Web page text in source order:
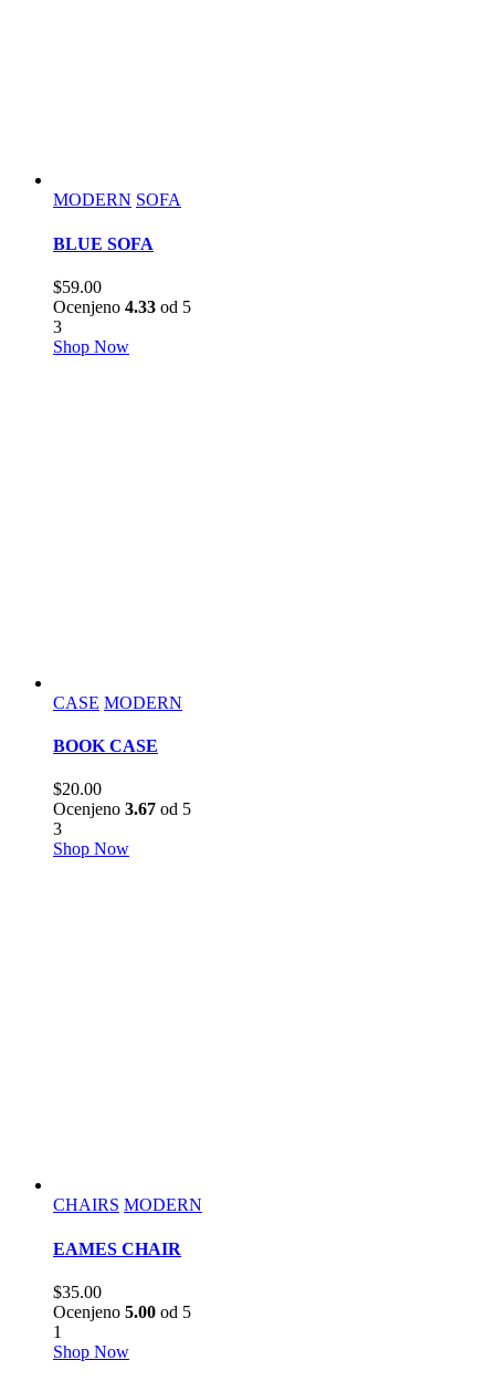
MODERN SOFA
BLUE SOFA
$59.00
Ocenjeno 4.33 od 5
3
Shop Now
CASE MODERN
BOOK CASE
$20.00
Ocenjeno 3.67 od 5
3
Shop Now
CHAIRS MODERN
EAMES CHAIR
$35.00
Ocenjeno 5.00 od 5
1
Shop Now